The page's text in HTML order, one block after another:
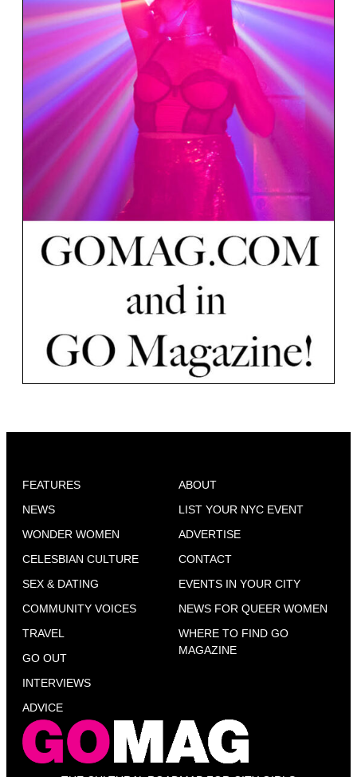
FEATURES
NEWS
WONDER WOMEN
CELESBIAN CULTURE
SEX & DATING
COMMUNITY VOICES
TRAVEL
GO OUT
INTERVIEWS
ADVICE
ABOUT
LIST YOUR NYC EVENT
ADVERTISE
CONTACT
EVENTS IN YOUR CITY
NEWS FOR QUEER WOMEN
WHERE TO FIND GO
MAGAZINE